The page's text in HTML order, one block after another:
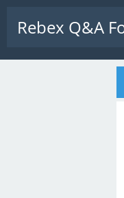
Rebex Q&A